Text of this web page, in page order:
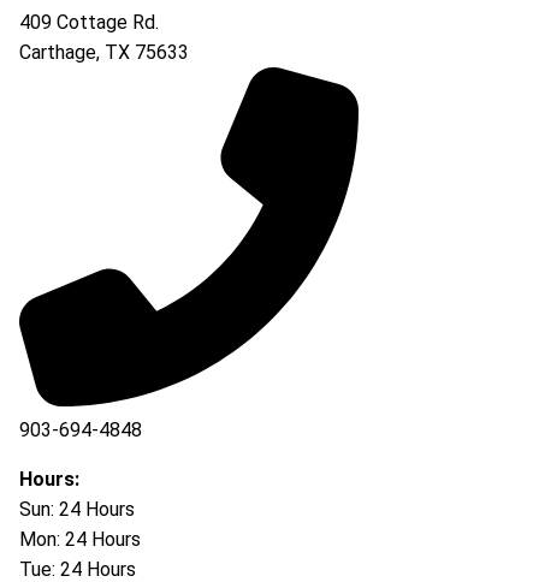
409 Cottage Rd.
Carthage, TX 75633
903-694-4848
Hours:
Sun: 24 Hours
Mon: 24 Hours
Tue: 24 Hours